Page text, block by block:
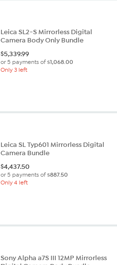
Leica SL2-S Mirrorless Digital
Camera Body Only Bundle
$5,339.99
or 5 payments of$1,068.00
Only 3 left
Leica SL Typ601 Mirrorless Digital
Camera Bundle
$4,437.50
or 5 payments of$887.50
Only 4 left
Sony Alpha a7S III 12MP Mirrorless